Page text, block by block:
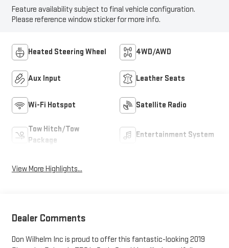
Feature availability subject to final vehicle configuration.
Please reference window sticker for more info.
Heated Steering Wheel 4WD/AWD
Aux Input Leather Seats
Wi-Fi Hotspot Satellite Radio
Tow Hitch/Tow
Package
Entertainment System
View More Highlights...
Dealer Comments
Don Wilhelm Inc is proud to offer this fantastic-looking 2019